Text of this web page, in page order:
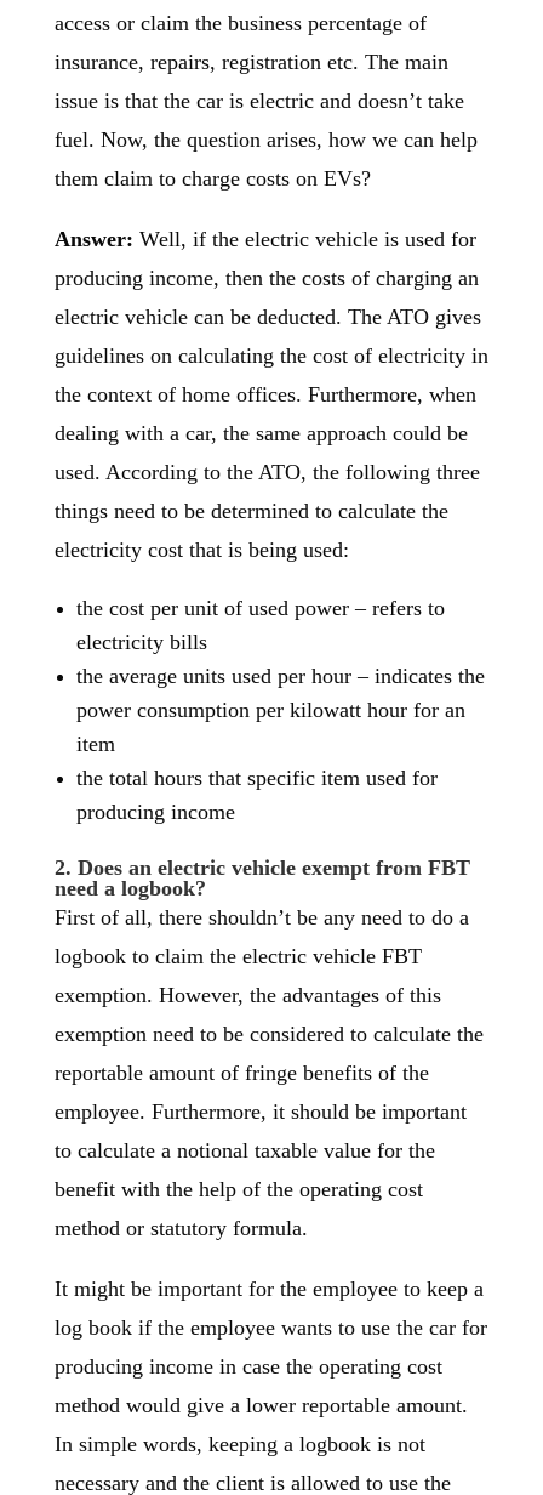
access or claim the business percentage of
insurance, repairs, registration etc. The main
issue is that the car is electric and doesn’t take
fuel. Now, the question arises, how we can help
them claim to charge costs on EVs?
Answer: Well, if the electric vehicle is used for
producing income, then the costs of charging an
electric vehicle can be deducted. The ATO gives
guidelines on calculating the cost of electricity in
the context of home offices. Furthermore, when
dealing with a car, the same approach could be
used. According to the ATO, the following three
things need to be determined to calculate the
electricity cost that is being used:
the cost per unit of used power – refers to
electricity bills
the average units used per hour – indicates the
power consumption per kilowatt hour for an
item
the total hours that specific item used for
producing income
2. Does an electric vehicle exempt from FBT
need a logbook?
First of all, there shouldn’t be any need to do a
logbook to claim the electric vehicle FBT
exemption. However, the advantages of this
exemption need to be considered to calculate the
reportable amount of fringe benefits of the
employee. Furthermore, it should be important
to calculate a notional taxable value for the
benefit with the help of the operating cost
method or statutory formula.
It might be important for the employee to keep a
log book if the employee wants to use the car for
producing income in case the operating cost
method would give a lower reportable amount.
In simple words, keeping a logbook is not
necessary and the client is allowed to use the